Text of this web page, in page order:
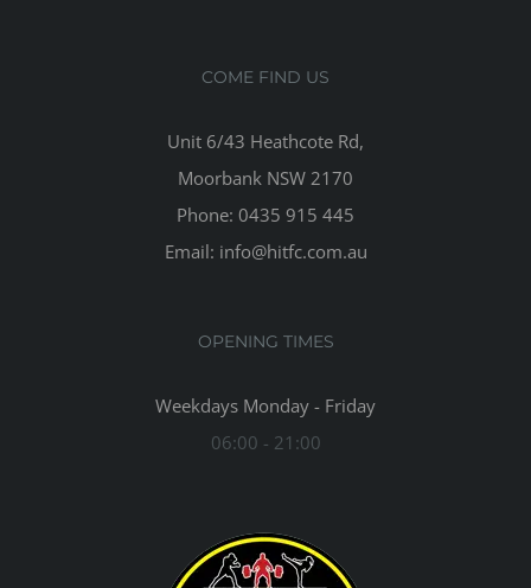
COME FIND US
Unit 6/43 Heathcote Rd,
Moorbank NSW 2170
Phone: 0435 915 445
Email: info@hitfc.com.au
OPENING TIMES
Weekdays Monday - Friday
06:00 - 21:00